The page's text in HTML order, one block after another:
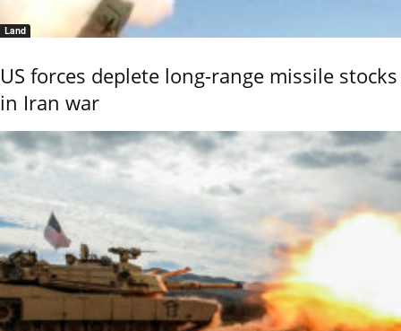
Land
US forces deplete long-range missile stocks
in Iran war